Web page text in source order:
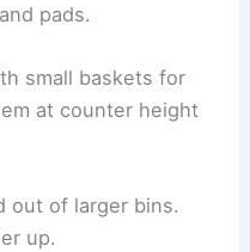
pads.
small baskets for
at counter height
out of larger bins.
up.